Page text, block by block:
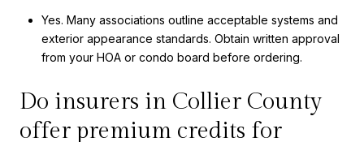
Yes. Many associations outline acceptable systems and
exterior appearance standards. Obtain written approval
from your HOA or condo board before ordering.
Do insurers in Collier County
offer premium credits for